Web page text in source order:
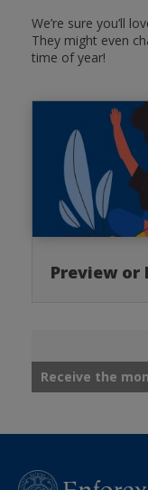
We’re sure you’ll
They might even
time of year!
Preview or
Receive the